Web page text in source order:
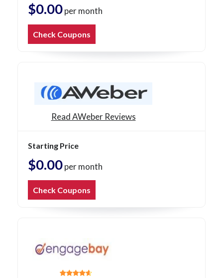
$0.00per month
Check Coupons
Read AWeber Reviews
Starting Price
$0.00per month
Check Coupons